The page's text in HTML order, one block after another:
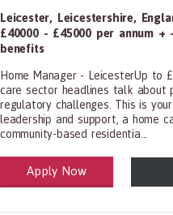
Leicester, Leicestershire,
£40000 - £45000 per annum
benefits
Home Manager - LeicesterUp to
care sector headlines talk about
regulatory challenges. This is
leadership and support, a home
community-based residentia...
and Social Care
1199.00 Health Diagnosing
Apply Now